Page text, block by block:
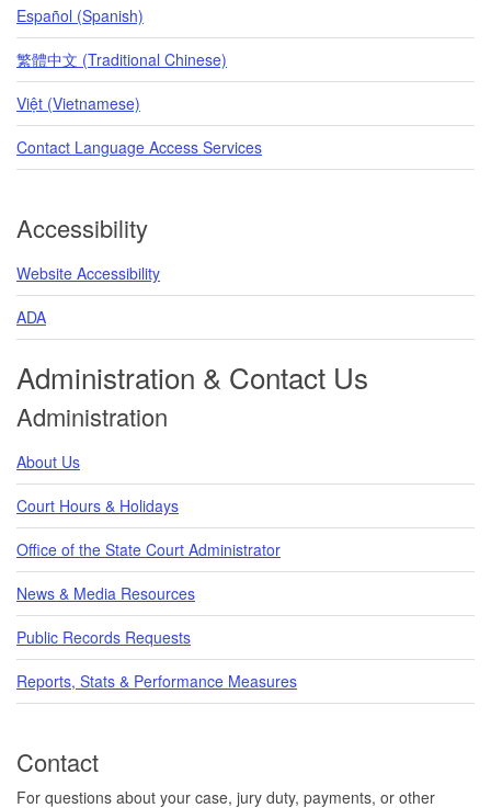
Español (Spanish)
繁體中文 (Traditional Chinese)
Việt (Vietnamese)
Contact Language Access Services
Accessibility
Website Accessibility
ADA
Administration & Contact Us
Administration
About Us
Court Hours & Holidays
Office of the State Court Administrator
News & Media Resources
Public Records Requests
Reports, Stats & Performance Measures
Contact
For questions about your case, jury duty, payments, or other